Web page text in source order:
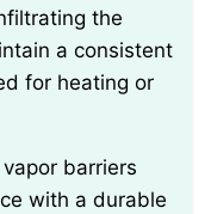
the
a consistent
for heating or
with a durable